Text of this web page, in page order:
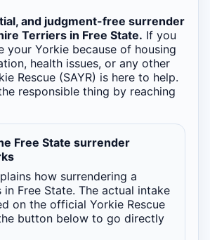
and judgment-free surrender
Terriers in Free State. If you
your Yorkie because of housing
health issues, or any other
Rescue (SAYR) is here to help.
responsible thing by reaching
Free State surrender
how surrendering a
Free State. The actual intake
on the official Yorkie Rescue
button below to go directly